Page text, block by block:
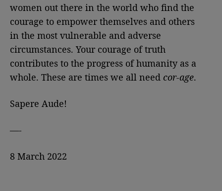
women out there in the world who find the
courage to empower themselves and others
in the most vulnerable and adverse
circumstances. Your courage of truth
contributes to the progress of humanity as a
whole. These are times we all need cor-age.
Sapere Aude!
—-
8 March 2022